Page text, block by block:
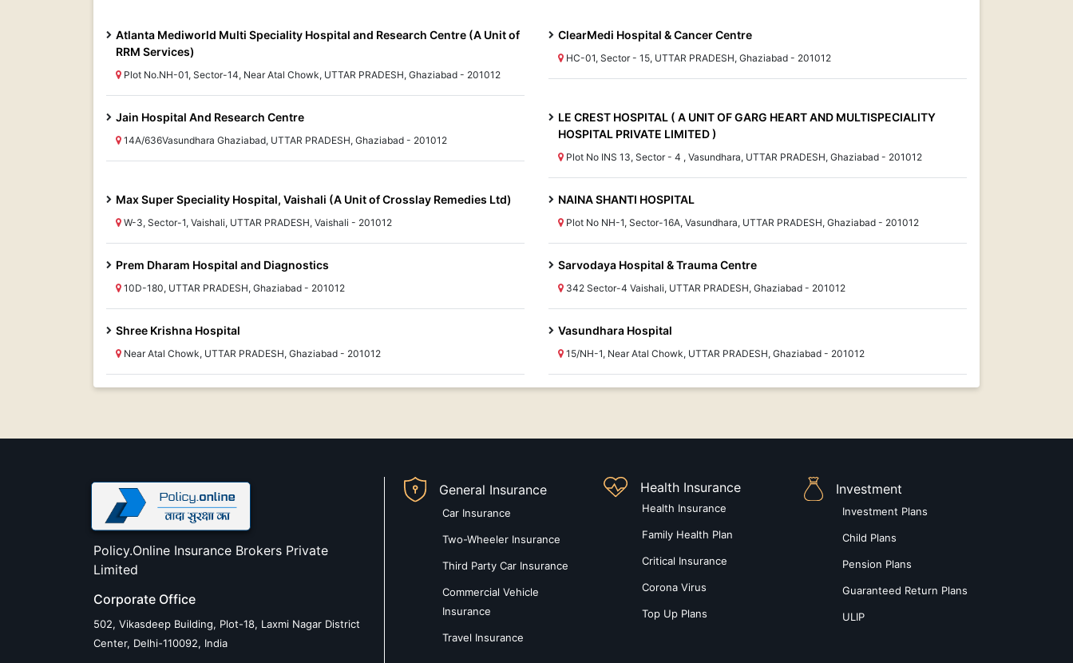
Atlanta Mediworld Multi Speciality Hospital and Research Centre (A Unit of
RRM Services)
Plot No.NH-01, Sector-14, Near Atal Chowk, UTTAR PRADESH, Ghaziabad - 201012
ClearMedi Hospital & Cancer Centre
HC-01, Sector - 15, UTTAR PRADESH, Ghaziabad - 201012
Jain Hospital And Research Centre
14A/636Vasundhara Ghaziabad, UTTAR PRADESH, Ghaziabad - 201012
LE CREST HOSPITAL ( A UNIT OF GARG HEART AND MULTISPECIALITY
HOSPITAL PRIVATE LIMITED )
Plot No INS 13, Sector - 4 , Vasundhara, UTTAR PRADESH, Ghaziabad - 201012
Max Super Speciality Hospital, Vaishali (A Unit of Crosslay Remedies Ltd)
W-3, Sector-1, Vaishali, UTTAR PRADESH, Vaishali - 201012
NAINA SHANTI HOSPITAL
Plot No NH-1, Sector-16A, Vasundhara, UTTAR PRADESH, Ghaziabad - 201012
Prem Dharam Hospital and Diagnostics
10D-180, UTTAR PRADESH, Ghaziabad - 201012
Sarvodaya Hospital & Trauma Centre
342 Sector-4 Vaishali, UTTAR PRADESH, Ghaziabad - 201012
Shree Krishna Hospital
Near Atal Chowk, UTTAR PRADESH, Ghaziabad - 201012
Vasundhara Hospital
15/NH-1, Near Atal Chowk, UTTAR PRADESH, Ghaziabad - 201012
Policy.Online Insurance Brokers Private
Limited
Corporate Office
502, Vikasdeep Building, Plot-18, Laxmi Nagar District
Center, Delhi-110092, India
General Insurance
Car Insurance
Two-Wheeler Insurance
Third Party Car Insurance
Commercial Vehicle
Insurance
Travel Insurance
Health Insurance
Health Insurance
Family Health Plan
Critical Insurance
Corona Virus
Top Up Plans
Investment
Investment Plans
Child Plans
Pension Plans
Guaranteed Return Plans
ULIP